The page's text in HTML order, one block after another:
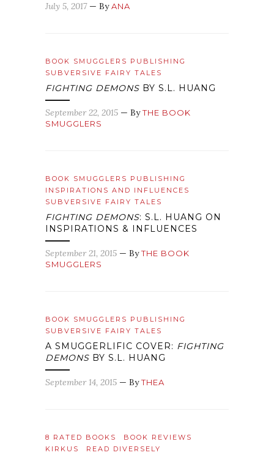
July 5, 2017 — ByANA
BOOK SMUGGLERS PUBLISHING
SUBVERSIVE FAIRY TALES
FIGHTING DEMONS BY S.L. HUANG
September 22, 2015 — ByTHE BOOK
SMUGGLERS
BOOK SMUGGLERS PUBLISHING
INSPIRATIONS AND INFLUENCES
SUBVERSIVE FAIRY TALES
FIGHTING DEMONS: S.L. HUANG ON
INSPIRATIONS & INFLUENCES
September 21, 2015 — ByTHE BOOK
SMUGGLERS
BOOK SMUGGLERS PUBLISHING
SUBVERSIVE FAIRY TALES
A SMUGGERLIFIC COVER: FIGHTING
DEMONS BY S.L. HUANG
September 14, 2015 — ByTHEA
8 RATED BOOKS
BOOK REVIEWS
KIRKUS
READ DIVERSELY